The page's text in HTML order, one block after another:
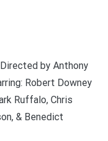
Directed by Anthony
Robert Downey
Ruffalo, Chris
& Benedict